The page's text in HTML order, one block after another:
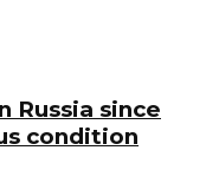
Russia since
condition